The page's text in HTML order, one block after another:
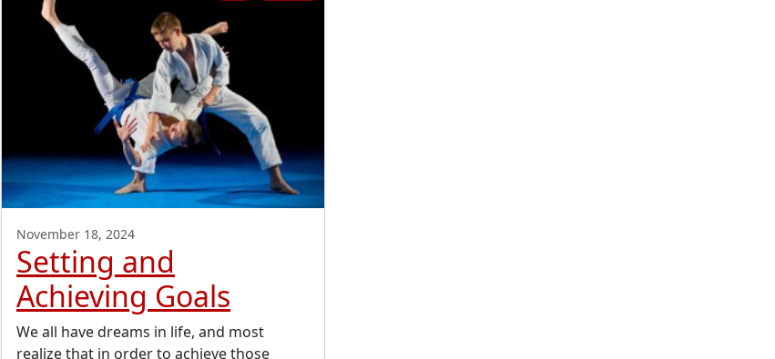
November 18, 2024
Setting and
Achieving Goals
We all have dreams in life, and most
realize that in order to achieve those